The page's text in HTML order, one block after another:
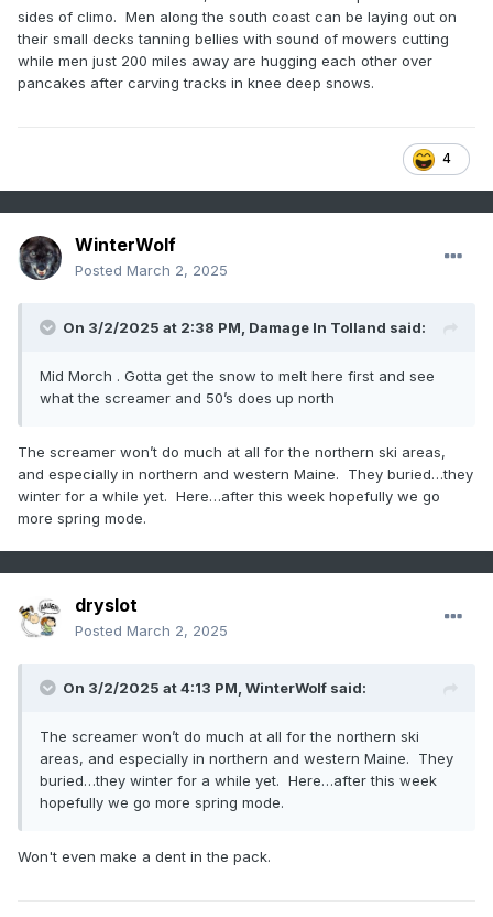
sides of climo. Men along the south coast can be laying out on
their small decks tanning bellies with sound of mowers cutting
while men just 200 miles away are hugging each other over
pancakes after carving tracks in knee deep snows.
4
WinterWolf
Posted March 2, 2025
On 3/2/2025 at 2:38 PM, Damage In Tolland said:
Mid Morch . Gotta get the snow to melt here first and see
what the screamer and 50’s does up north
The screamer won’t do much at all for the northern ski areas,
and especially in northern and western Maine. They buried…they
winter for a while yet. Here…after this week hopefully we go
more spring mode.
dryslot
Posted March 2, 2025
On 3/2/2025 at 4:13 PM, WinterWolf said:
The screamer won’t do much at all for the northern ski
areas, and especially in northern and western Maine. They
buried…they winter for a while yet. Here…after this week
hopefully we go more spring mode.
Won't even make a dent in the pack.